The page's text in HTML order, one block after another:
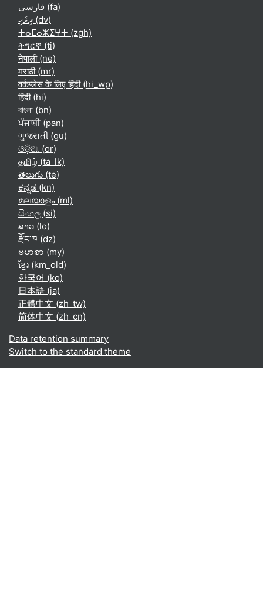
فارسی ‎(fa)‎
ދިވެހި ‎(dv)‎
ⵜⴰⵎⴰⵣⵉⵖⵜ ‎(zgh)‎
ትግርኛ ‎(ti)‎
नेपाली ‎(ne)‎
मराठी ‎(mr)‎
वर्कप्लेस के लिए हिंदी ‎(hi_wp)‎
हिंदी ‎(hi)‎
বাংলা ‎(bn)‎
ਪੰਜਾਬੀ ‎(pan)‎
ગુજરાતી ‎(gu)‎
ଓଡ଼ିଆ ‎(or)‎
தமிழ் ‎(ta_lk)‎
తెలుగు ‎(te)‎
ಕನ್ನಡ ‎(kn)‎
മലയാളം ‎(ml)‎
සිංහල ‎(si)‎
ລາວ ‎(lo)‎
རྫོང་ཁ ‎(dz)‎
ဗမာစာ ‎(my)‎
ខ្មែរ ‎(km_old)‎
한국어 ‎(ko)‎
日本語 ‎(ja)‎
正體中文 ‎(zh_tw)‎
简体中文 ‎(zh_cn)‎
Data retention summary
Switch to the standard theme